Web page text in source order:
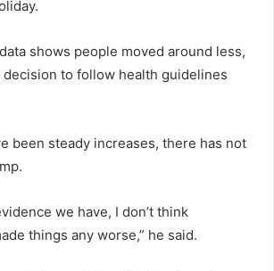
shows people moved around less,
decision to follow health guidelines
been steady increases, there has not
we have, I don’t think
things any worse,” he said.